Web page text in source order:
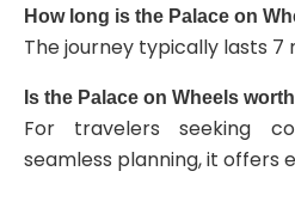
How long is the Palace on
The journey typically lasts 7
Is the Palace on Wheels
For travelers seeking
seamless planning, it offers